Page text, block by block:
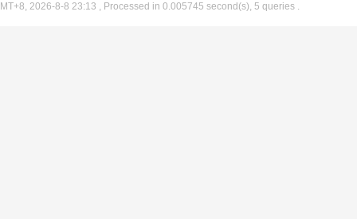
2026-8-8 23:13 , Processed in 0.005745 second(s), 5 queries .